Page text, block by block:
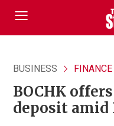
BUSINESS FINANCE
BOCHK
deposit amid